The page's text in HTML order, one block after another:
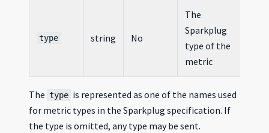
type string No
The
Sparkplug
type of the
metric
The type is represented as one of the names used
for metric types in the Sparkplug specification. If
the type is omitted, any type may be sent.